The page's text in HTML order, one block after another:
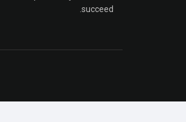
succeed.